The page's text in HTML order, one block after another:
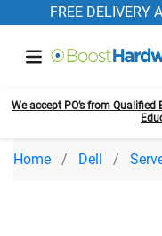
FREE DELIVERY
We accept PO’s from Qualified
Home Dell